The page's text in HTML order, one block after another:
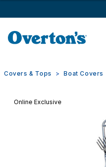
Covers & Tops Boat Covers
Online Exclusive